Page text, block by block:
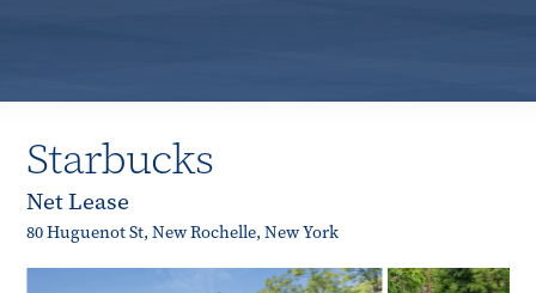
Starbucks
Net Lease
80 Huguenot St, New Rochelle, New York